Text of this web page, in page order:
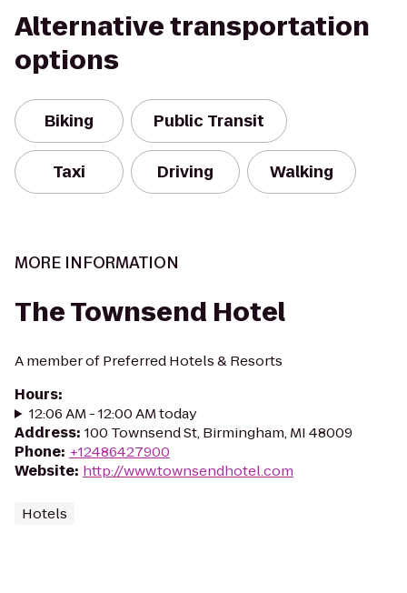
Alternative transportation
options
Biking Public Transit
Taxi Driving Walking
MORE INFORMATION
The Townsend Hotel
A member of Preferred Hotels & Resorts
Hours:
12:06 AM - 12:00 AM today
Address: 100 Townsend St, Birmingham, MI 48009
Phone: +12486427900
Website: http://www.townsendhotel.com
Hotels